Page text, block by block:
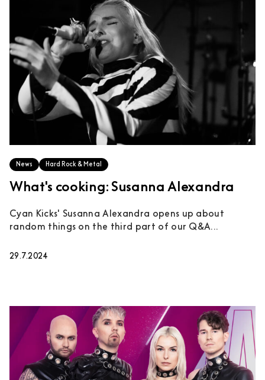
News Hard Rock & Metal
What's cooking: Susanna Alexandra
Cyan Kicks' Susanna Alexandra opens up about
random things on the third part of our Q&A...
29.7.2024